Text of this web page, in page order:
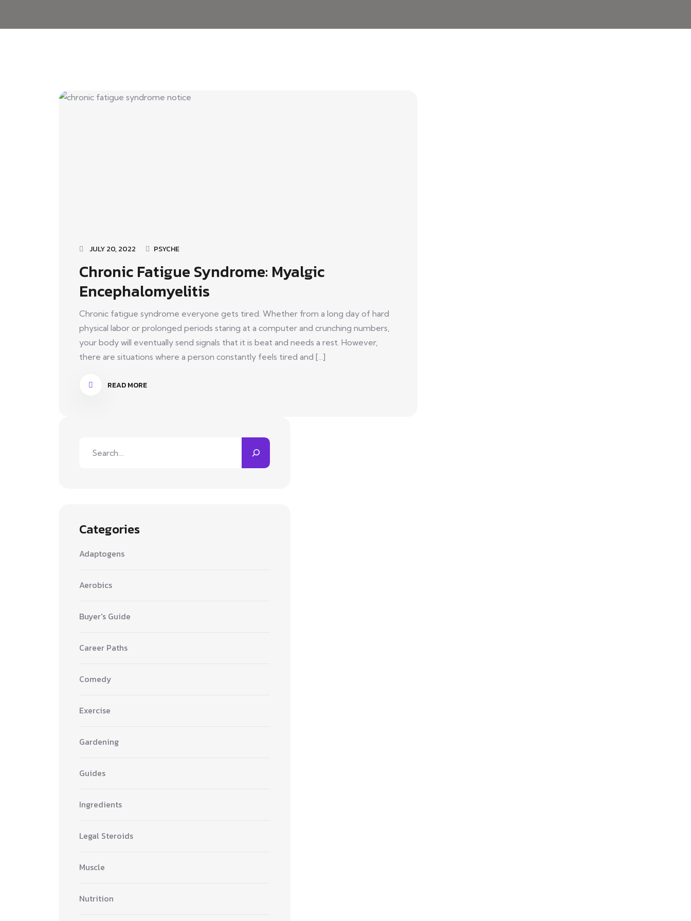
JULY 20, 2022 PSYCHE
Chronic Fatigue Syndrome: Myalgic
Encephalomyelitis
Chronic fatigue syndrome everyone gets tired. Whether from a long day of hard
physical labor or prolonged periods staring at a computer and crunching numbers,
your body will eventually send signals that it is beat and needs a rest. However,
there are situations where a person constantly feels tired and [...]
READ MORE
Categories
Adaptogens
Aerobics
Buyer's Guide
Career Paths
Comedy
Exercise
Gardening
Guides
Ingredients
Legal Steroids
Muscle
Nutrition